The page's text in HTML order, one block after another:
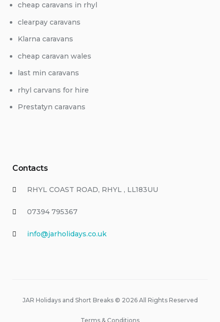
cheap caravans in rhyl
clearpay caravans
Klarna caravans
cheap caravan wales
last min caravans
rhyl carvans for hire
Prestatyn caravans
Contacts
RHYL COAST ROAD, RHYL , LL183UU
07394 795367
info@jarholidays.co.uk
JAR Holidays and Short Breaks © 2026 All Rights Reserved
Terms & Conditions